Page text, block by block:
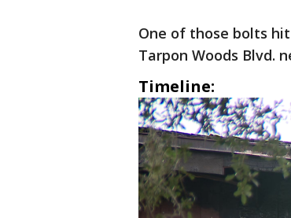
One of those bolts
Tarpon Woods Blvd.
Timeline: